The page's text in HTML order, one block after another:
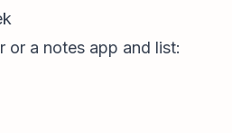
or a notes app and list: